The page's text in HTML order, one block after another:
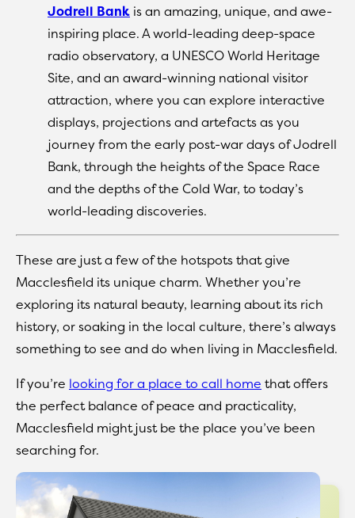
Jodrell Bank is an amazing, unique, and awe-
inspiring place. A world-leading deep-space
radio observatory, a UNESCO World Heritage
Site, and an award-winning national visitor
attraction, where you can explore interactive
displays, projections and artefacts as you
journey from the early post-war days of Jodrell
Bank, through the heights of the Space Race
and the depths of the Cold War, to today’s
world-leading discoveries.
These are just a few of the hotspots that give
Macclesfield its unique charm. Whether you’re
exploring its natural beauty, learning about its rich
history, or soaking in the local culture, there’s always
something to see and do when living in Macclesfield.
If you’re looking for a place to call home that offers
the perfect balance of peace and practicality,
Macclesfield might just be the place you’ve been
searching for.